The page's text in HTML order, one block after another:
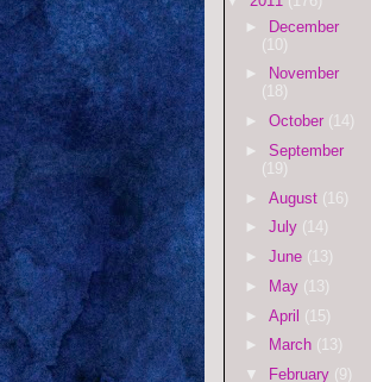
► December
(10)
►
November
(18)
► October (14)
► September
(19)
► August (16)
► July (14)
► June (13)
►
May (13)
► April (15)
►
March (13)
▼
February (9)